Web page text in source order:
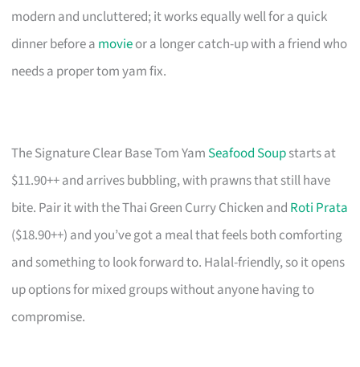
modern and uncluttered; it works equally well for a quick
dinner before a movieor a longer catch-up with a friend who
needs a proper tom yam fix.
The Signature Clear Base Tom Yam Seafood Soupstarts at
$11.90++ and arrives bubbling, with prawns that still have
bite. Pair it with the Thai Green Curry Chicken and Roti Prata
($18.90++) and you’ve got a meal that feels both comforting
and something to look forward to. Halal-friendly, so it opens
up options for mixed groups without anyone having to
compromise.